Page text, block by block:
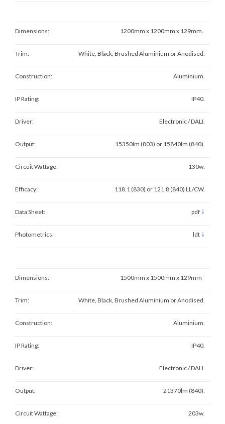
Dimensions: 1200mm x 1200mm x 129mm.
Trim: White, Black, Brushed Aluminium or Anodised.
Construction: Aluminium.
IP Rating: IP40.
Driver: Electronic / DALI.
Output: 15350lm (803) or 15840lm (840).
Circuit Wattage: 130w.
Efficacy: 118.1 (830) or 121.8 (840) LL/CW.
Data Sheet: pdf ↓
Photometrics: ldt ↓
Dimensions: 1500mm x 1500mm x 129mm
Trim: White, Black, Brushed Aluminium or Anodised.
Construction: Aluminium.
IP Rating: IP40.
Driver: Electronic / DALI.
Output: 21370lm (840).
Circuit Wattage: 203w.